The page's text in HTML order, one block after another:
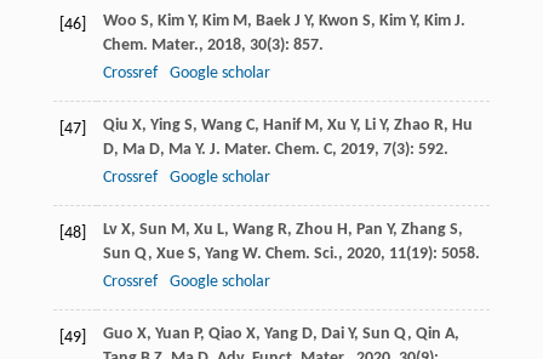
[46] Woo S, Kim Y, Kim M, Baek J Y, Kwon S, Kim Y, Kim J.
Chem. Mater., 2018, 30(3): 857.
Crossref
Google scholar
[47] Qiu X, Ying S, Wang C, Hanif M, Xu Y, Li Y, Zhao R, Hu
D, Ma D, Ma Y. J. Mater. Chem. C, 2019, 7(3): 592.
Crossref
Google scholar
[48] Lv X, Sun M, Xu L, Wang R, Zhou H, Pan Y, Zhang S,
Sun Q, Xue S, Yang W. Chem. Sci., 2020, 11(19): 5058.
Crossref
Google scholar
[49] Guo X, Yuan P, Qiao X, Yang D, Dai Y, Sun Q, Qin A,